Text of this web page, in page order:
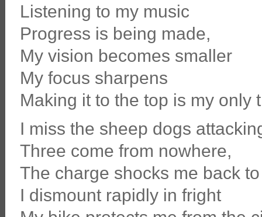
Listening to my music
Progress is being made,
My vision becomes smaller
My focus sharpens
Making it to the top is my only
I miss the sheep dogs
Three come from nowhere,
The charge shocks me back
I dismount rapidly in fright